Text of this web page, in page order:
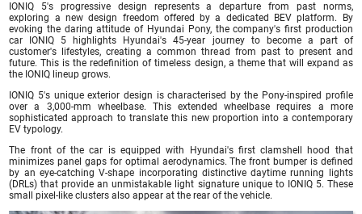
IONIQ 5's progressive design represents a departure from past norms,
exploring a new design freedom offered by a dedicated BEV platform. By
evoking the daring attitude of Hyundai Pony, the company's first production
car IONIQ 5 highlights Hyundai's 45-year journey to become a part of
customer's lifestyles, creating a common thread from past to present and
future. This is the redefinition of timeless design, a theme that will expand as
the IONIQ lineup grows.
IONIQ 5's unique exterior design is characterised by the Pony-inspired profile
over a 3,000-mm wheelbase. This extended wheelbase requires a more
sophisticated approach to translate this new proportion into a contemporary
EV typology.
The front of the car is equipped with Hyundai's first clamshell hood that
minimizes panel gaps for optimal aerodynamics. The front bumper is defined
by an eye-catching V-shape incorporating distinctive daytime running lights
(DRLs) that provide an unmistakable light signature unique to IONIQ 5. These
small pixel-like clusters also appear at the rear of the vehicle.